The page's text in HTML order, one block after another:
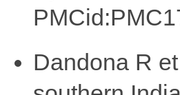
Dandona R